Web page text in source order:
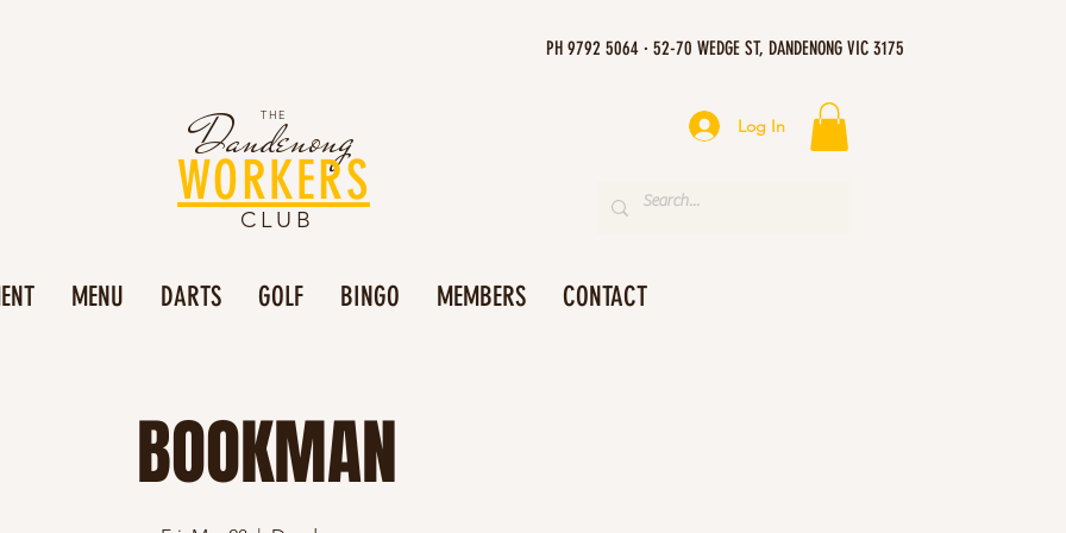
PH 9792 5064 · 52-70 WEDGE ST, DANDENONG VIC 3175
Dandenong
THE
WORKERS
CLUB
Log In
MENU DARTS GOLF BINGO MEMBERS CONTACT
BOOKMAN